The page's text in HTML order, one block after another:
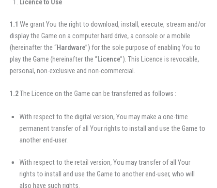
Licence to Use
1.1 We grant You the right to download, install, execute, stream and/or
display the Game on a computer hard drive, a console or a mobile
(hereinafter the “Hardware”) for the sole purpose of enabling You to
play the Game (hereinafter the “Licence”). This Licence is revocable,
personal, non-exclusive and non-commercial.
1.2The Licence on the Game can be transferred as follows :
With respect to the digital version, You may make a one-time
permanent transfer of all Your rights to install and use the Game to
another end-user.
With respect to the retail version, You may transfer of all Your
rights to install and use the Game to another end-user, who will
also have such rights.